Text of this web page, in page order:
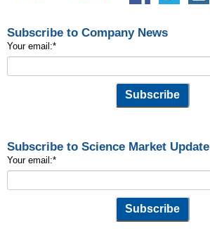
Subscribe to Company News
Your email:*
Subscribe to Science Market Update
Your email:*